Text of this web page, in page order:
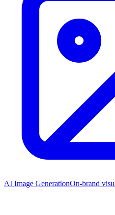
AI Image GenerationOn-brand